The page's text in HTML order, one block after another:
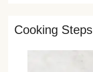
Cooking Steps